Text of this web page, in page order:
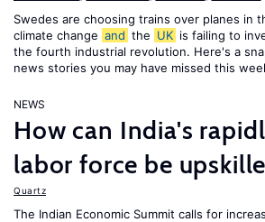
Swedes are choosing trains over planes in
climate change and the UK is failing to
the fourth industrial revolution. Here's a
news stories you may have missed this
NEWS
How can India's
labor force be
Quartz
The Indian Economic Summit calls for